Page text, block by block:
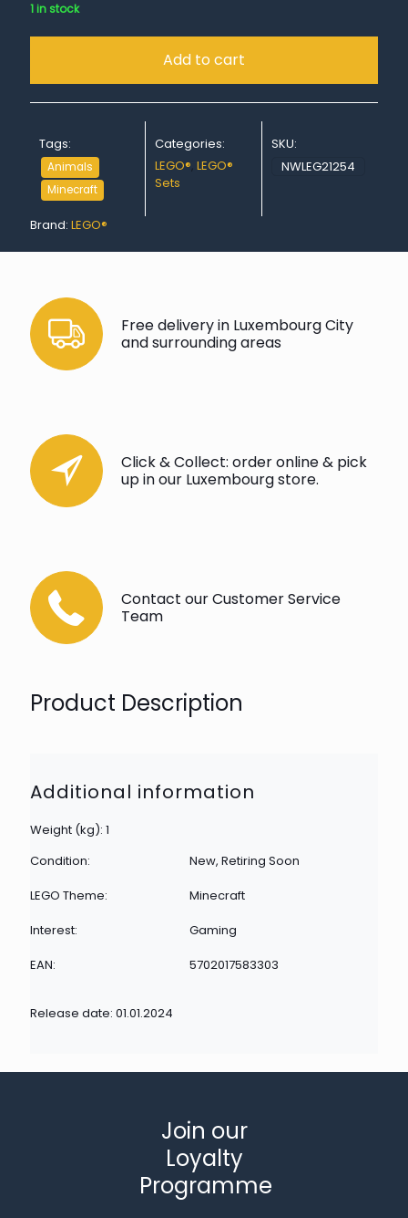
1 in stock
Add to cart
Tags:
Animals
Minecraft
Categories:
LEGO®,LEGO®
Sets
SKU:
NWLEG21254
Brand: LEGO®
Free delivery in Luxembourg City
and surrounding areas
Click & Collect: order online & pick
up in our Luxembourg store.
Contact our Customer Service
Team
Product Description
Additional information
Weight (kg): 1
Condition:
New, Retiring Soon
LEGO Theme:
Minecraft
Interest:
Gaming
EAN:
5702017583303
Release date: 01.01.2024
Join our
Loyalty
Programme